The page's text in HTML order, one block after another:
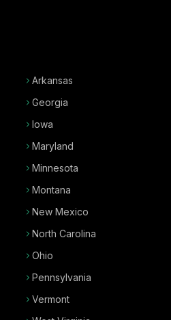
Arkansas
Georgia
Iowa
Maryland
Minnesota
Montana
New Mexico
North Carolina
Ohio
Pennsylvania
Vermont